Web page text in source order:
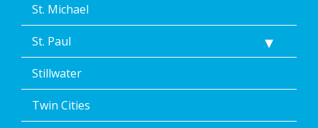
St. Michael
St. Paul
Stillwater
Twin Cities